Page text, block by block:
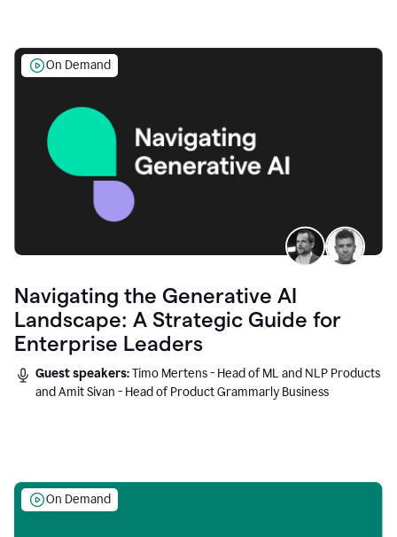
On Demand
Navigating the Generative AI
Landscape: A Strategic Guide for
Enterprise Leaders
Guest speakers:Timo Mertens - Head of ML and NLP Products
and Amit Sivan - Head of Product Grammarly Business
On Demand